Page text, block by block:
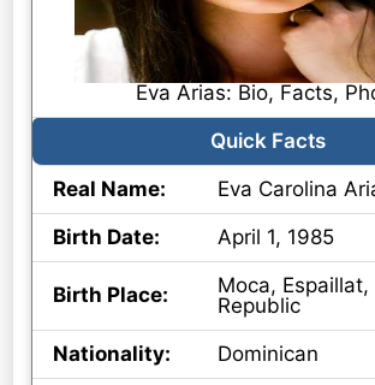
Eva Arias: Bio, Facts,
Quick Facts
Real Name:
Eva Carolina
Birth Date:
April 1, 1985
Birth Place:
Moca, Espaillat,
Republic
Nationality:
Dominican